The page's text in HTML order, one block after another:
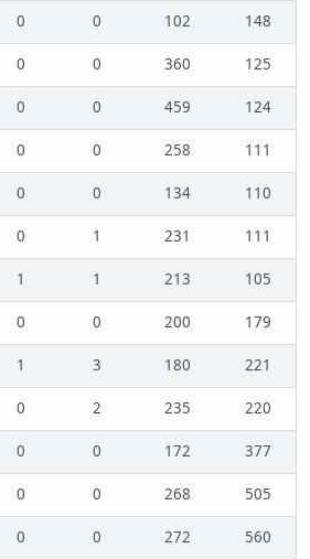
0 0 102
148
0 0 360
125
0 0 459
124
0 0 258
111
0 0 134
110
0 1 231
111
1 1 213
105
0 0 200
179
1 3 180
221
0 2 235
220
0 0 172
377
0 0 268
505
0 0 272
560